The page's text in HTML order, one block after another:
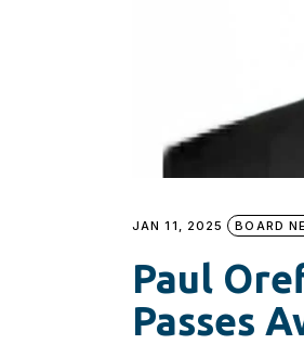
JAN 11, 2025 BOARD
Paul
Passes